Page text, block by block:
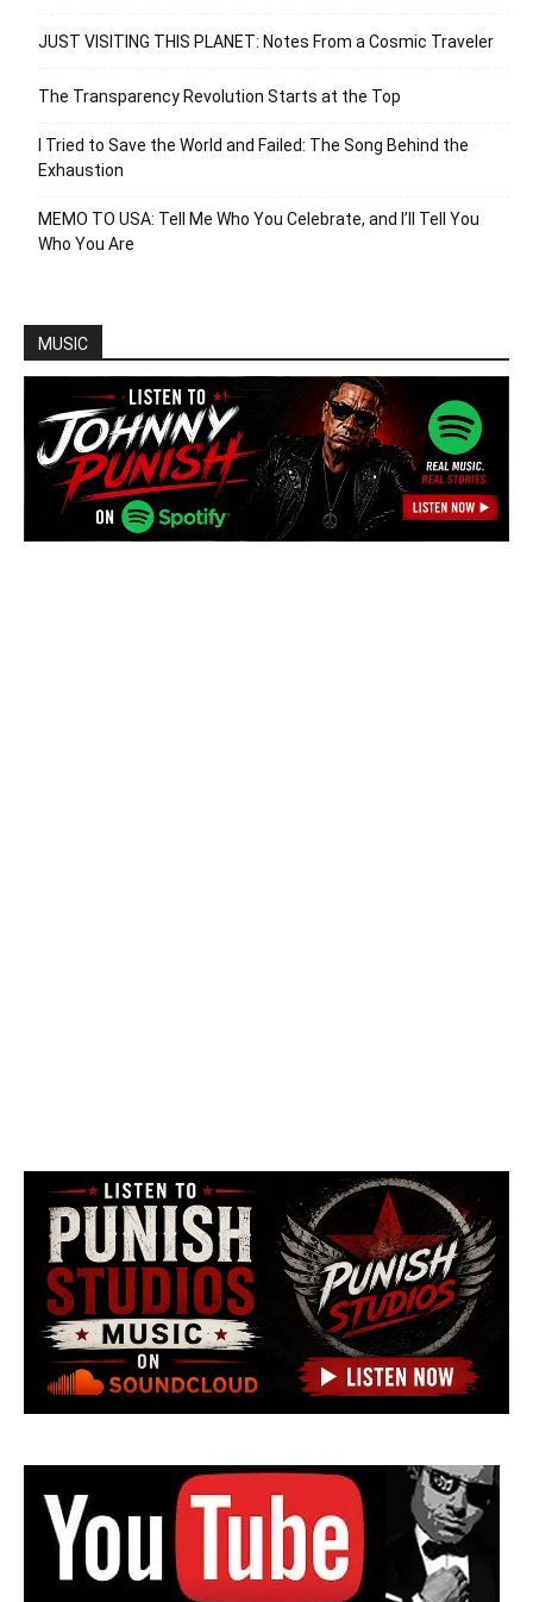
JUST VISITING THIS PLANET: Notes From a Cosmic Traveler
The Transparency Revolution Starts at the Top
I Tried to Save the World and Failed: The Song Behind the
Exhaustion
MEMO TO USA: Tell Me Who You Celebrate, and I’ll Tell You
Who You Are
MUSIC